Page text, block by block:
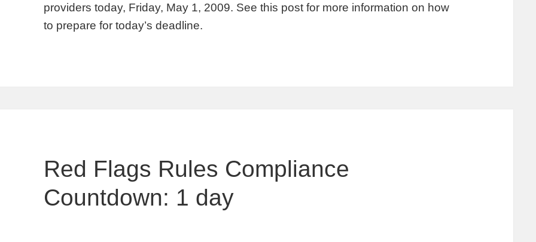
providers today, Friday, May 1, 2009. See this post for more information on how
to prepare for today’s deadline.
Red Flags Rules Compliance
Countdown: 1 day